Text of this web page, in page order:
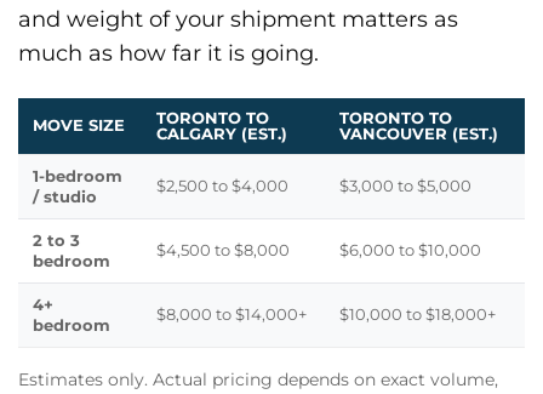
and weight of your shipment matters as
much as how far it is going.
MOVE SIZE
TORONTO TO
CALGARY (EST.)
TORONTO TO
VANCOUVER (EST.)
1-bedroom
/ studio
$2,500 to $4,000 $3,000 to $5,000
2 to 3
bedroom
$4,500 to $8,000 $6,000 to $10,000
4+
bedroom
$8,000 to $14,000+ $10,000 to $18,000+
Estimates only. Actual pricing depends on exact volume,